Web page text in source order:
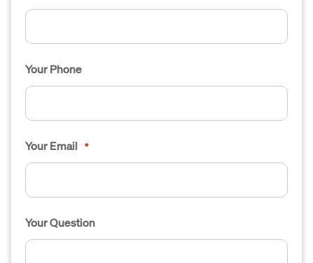
Your Phone
Your Email *
Your Question